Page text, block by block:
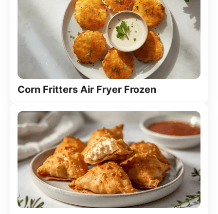
Corn Fritters Air Fryer Frozen